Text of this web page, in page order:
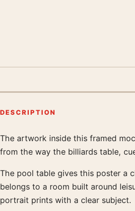
DESCRIPTION
Product description
The artwork inside this framed
from the way the billiards table,
The pool table gives this poster a
belongs to a room built around
portrait prints with a clear subject.